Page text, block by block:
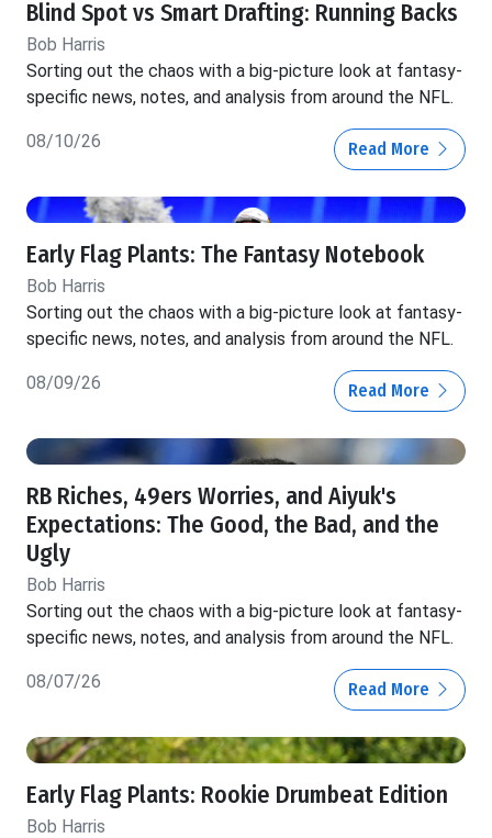
Blind Spot vs Smart Drafting: Running Backs
Bob Harris
Sorting out the chaos with a big-picture look at fantasy-
specific news, notes, and analysis from around the NFL.
08/10/26 Read More
Early Flag Plants: The Fantasy Notebook
Bob Harris
Sorting out the chaos with a big-picture look at fantasy-
specific news, notes, and analysis from around the NFL.
08/09/26 Read More
RB Riches, 49ers Worries, and Aiyuk's
Expectations: The Good, the Bad, and the
Ugly
Bob Harris
Sorting out the chaos with a big-picture look at fantasy-
specific news, notes, and analysis from around the NFL.
08/07/26 Read More
Early Flag Plants: Rookie Drumbeat Edition
Bob Harris